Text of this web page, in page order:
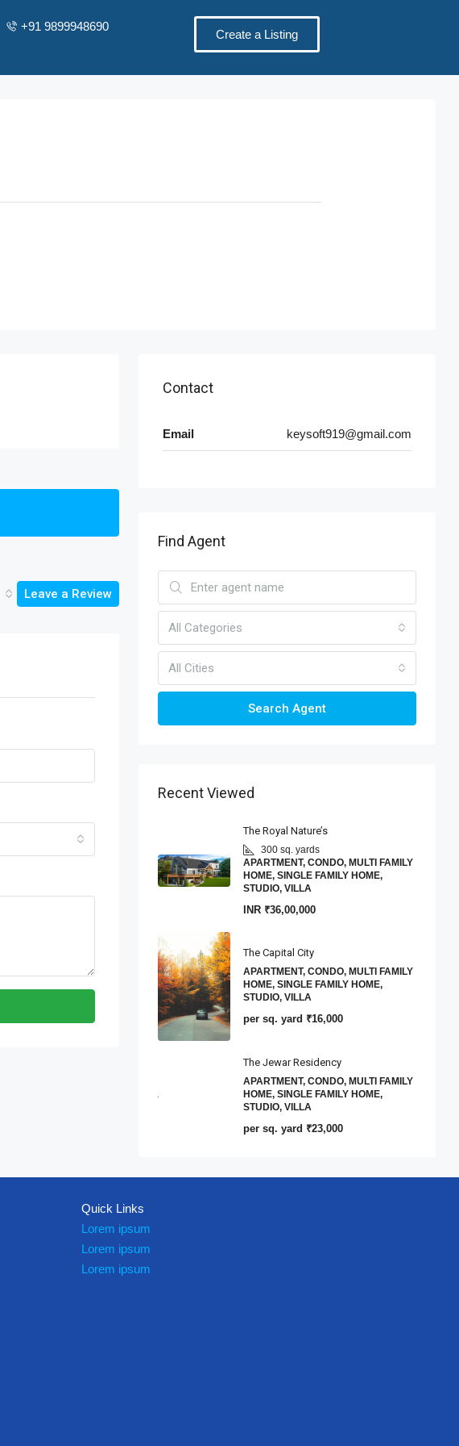
+91 9899948690
Create a Listing
Leave a Review
Contact
Email keysoft919@gmail.com
Find Agent
All Categories
All Cities
Search Agent
Recent Viewed
The Royal Nature’s
300 sq. yards
APARTMENT, CONDO, MULTI FAMILY
HOME, SINGLE FAMILY HOME,
STUDIO, VILLA
INR ₹36,00,000
The Capital City
APARTMENT, CONDO, MULTI FAMILY
HOME, SINGLE FAMILY HOME,
STUDIO, VILLA
per sq. yard ₹16,000
The Jewar Residency
APARTMENT, CONDO, MULTI FAMILY
HOME, SINGLE FAMILY HOME,
STUDIO, VILLA
per sq. yard ₹23,000
Quick Links
Lorem ipsum
Lorem ipsum
Lorem ipsum